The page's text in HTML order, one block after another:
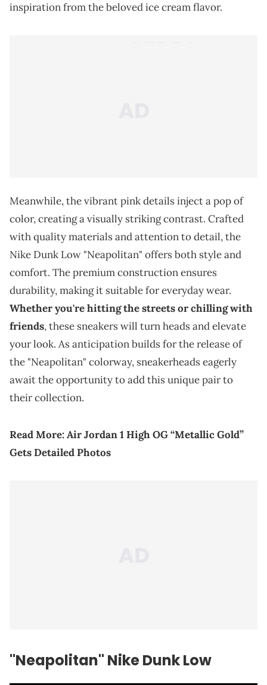
inspiration from the beloved ice cream flavor.
Meanwhile, the vibrant pink details inject a pop of
color, creating a visually striking contrast. Crafted
with quality materials and attention to detail, the
Nike Dunk Low "Neapolitan" offers both style and
comfort. The premium construction ensures
durability, making it suitable for everyday wear.
Whether you're hitting the streets or chilling with
friends, these sneakers will turn heads and elevate
your look. As anticipation builds for the release of
the "Neapolitan" colorway, sneakerheads eagerly
await the opportunity to add this unique pair to
their collection.
Read More:Air Jordan 1 High OG “Metallic Gold”
Gets Detailed Photos
"Neapolitan" Nike Dunk Low